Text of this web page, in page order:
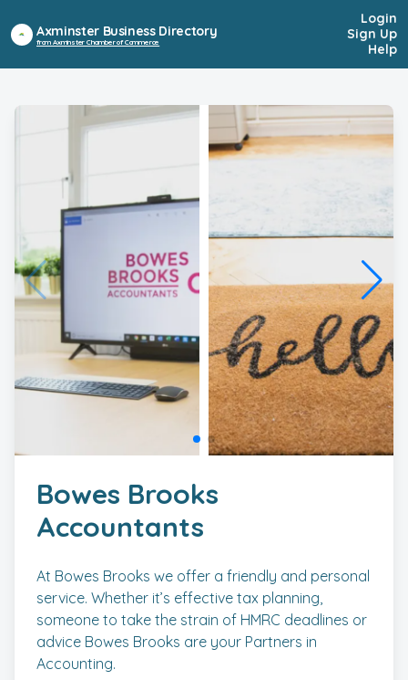
Axminster Business Directory
from Axminster Chamber of Commerce
Login
Sign Up
Help
Bowes Brooks
Accountants
At Bowes Brooks we offer a friendly and personal
service. Whether it’s effective tax planning,
someone to take the strain of HMRC deadlines or
advice Bowes Brooks are your Partners in
Accounting.